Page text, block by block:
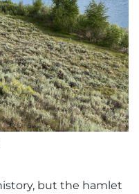
but the hamlet